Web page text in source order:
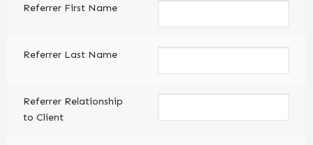
Referrer First Name
Referrer Last Name
Referrer Relationship
to Client